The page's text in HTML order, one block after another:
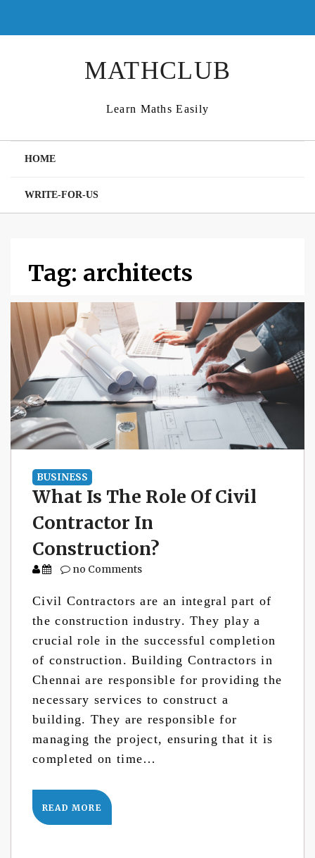
content
MATHCLUB
Learn Maths Easily
HOME
WRITE-FOR-US
Tag: architects
BUSINESS
What Is The Role Of Civil
Contractor In
Construction?
no Comments
Civil Contractors are an integral part of
the construction industry. They play a
crucial role in the successful completion
of construction. Building Contractors in
Chennai are responsible for providing the
necessary services to construct a
building. They are responsible for
managing the project, ensuring that it is
completed on time…
READ MORE